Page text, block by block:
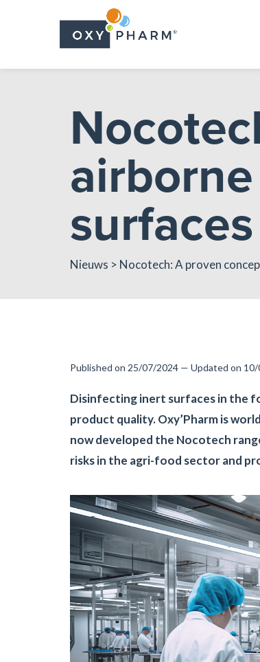
content
Nieuws > Nocotech: A proven
Published on 25/07/2024 — Updated on
Disinfecting inert surfaces in the
product quality. Oxy’Pharm is
now developed the Nocotech
risks in the agri-food sector and